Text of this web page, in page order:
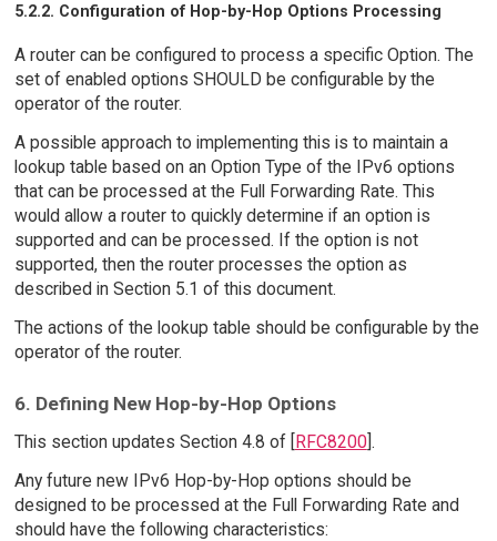
5.2.2. Configuration of Hop-by-Hop Options Processing
A router can be configured to process a specific Option. The
set of enabled options SHOULD be configurable by the
operator of the router.
A possible approach to implementing this is to maintain a
lookup table based on an Option Type of the IPv6 options
that can be processed at the Full Forwarding Rate. This
would allow a router to quickly determine if an option is
supported and can be processed. If the option is not
supported, then the router processes the option as
described in Section 5.1 of this document.
The actions of the lookup table should be configurable by the
operator of the router.
6. Defining New Hop-by-Hop Options
This section updates Section 4.8 of [RFC8200].
Any future new IPv6 Hop-by-Hop options should be
designed to be processed at the Full Forwarding Rate and
should have the following characteristics: